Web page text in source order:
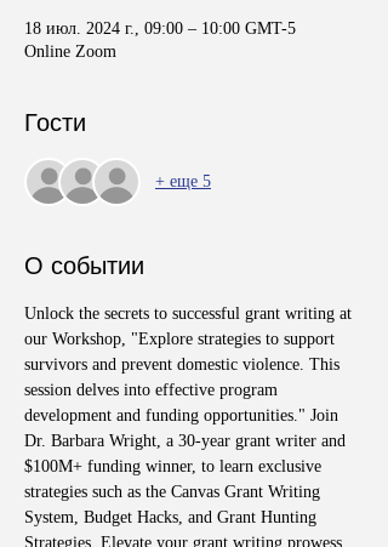
18 июл. 2024 г., 09:00 – 10:00 GMT-5
Online Zoom
Гости
+ еще 5
О событии
Unlock the secrets to successful grant writing at
our Workshop, "Explore strategies to support
survivors and prevent domestic violence. This
session delves into effective program
development and funding opportunities." Join
Dr. Barbara Wright, a 30-year grant writer and
$100M+ funding winner, to learn exclusive
strategies such as the Canvas Grant Writing
System, Budget Hacks, and Grant Hunting
Strategies. Elevate your grant writing prowess